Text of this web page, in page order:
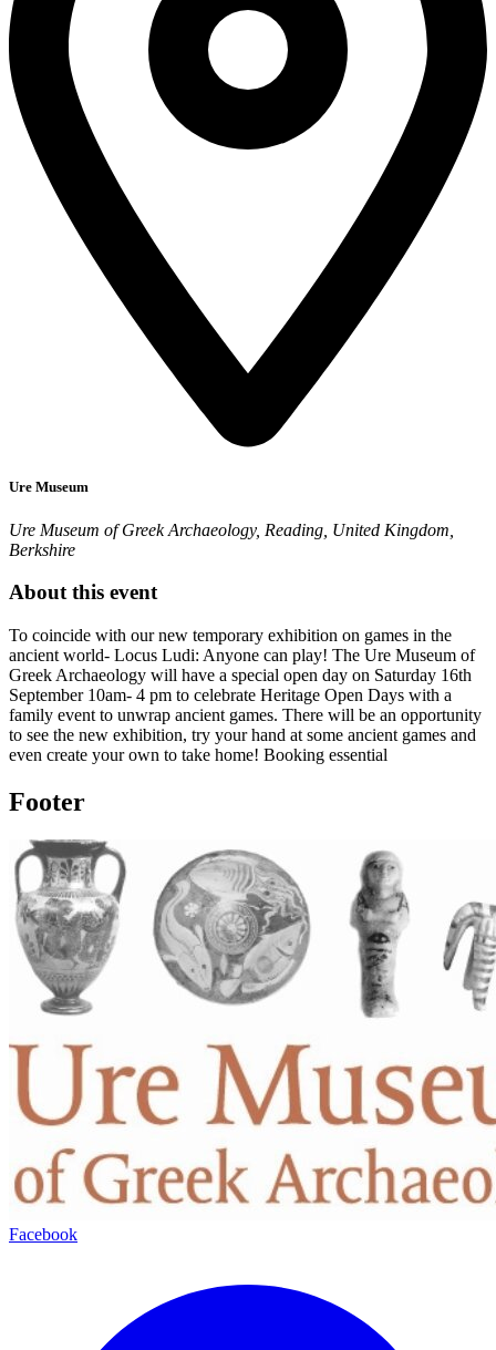
Ure Museum
Ure Museum of Greek Archaeology, Reading, United Kingdom,
Berkshire
About this event
To coincide with our new temporary exhibition on games in the
ancient world- Locus Ludi: Anyone can play! The Ure Museum of
Greek Archaeology will have a special open day on Saturday 16th
September 10am- 4 pm to celebrate Heritage Open Days with a
family event to unwrap ancient games. There will be an opportunity
to see the new exhibition, try your hand at some ancient games and
even create your own to take home! Booking essential
Footer
Facebook